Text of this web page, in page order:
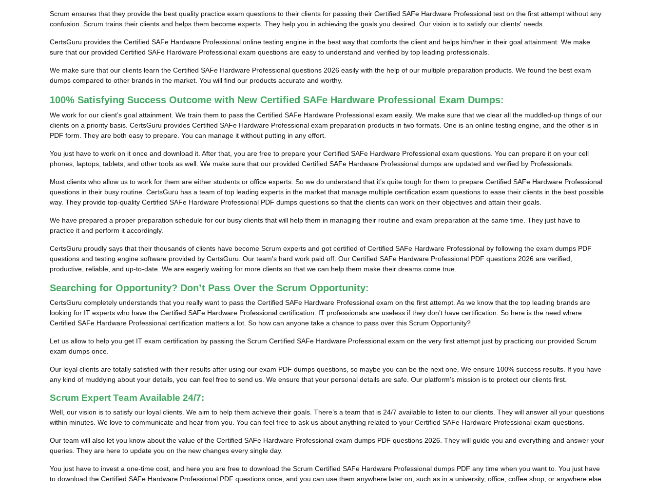
Scrum ensures that they provide the best quality practice exam questions to their clients for passing their Certified SAFe Hardware Professional test on the first attempt without any
confusion. Scrum trains their clients and helps them become experts. They help you in achieving the goals you desired. Our vision is to satisfy our clients' needs.
CertsGuru provides the Certified SAFe Hardware Professional online testing engine in the best way that comforts the client and helps him/her in their goal attainment. We make
sure that our provided Certified SAFe Hardware Professional exam questions are easy to understand and verified by top leading professionals.
We make sure that our clients learn the Certified SAFe Hardware Professional questions 2026 easily with the help of our multiple preparation products. We found the best exam
dumps compared to other brands in the market. You will find our products accurate and worthy.
100% Satisfying Success Outcome with New Certified SAFe Hardware Professional Exam Dumps:
We work for our client’s goal attainment. We train them to pass the Certified SAFe Hardware Professional exam easily. We make sure that we clear all the muddled-up things of our
clients on a priority basis. CertsGuru provides Certified SAFe Hardware Professional exam preparation products in two formats. One is an online testing engine, and the other is in
PDF form. They are both easy to prepare. You can manage it without putting in any effort.
You just have to work on it once and download it. After that, you are free to prepare your Certified SAFe Hardware Professional exam questions. You can prepare it on your cell
phones, laptops, tablets, and other tools as well. We make sure that our provided Certified SAFe Hardware Professional dumps are updated and verified by Professionals.
Most clients who allow us to work for them are either students or office experts. So we do understand that it’s quite tough for them to prepare Certified SAFe Hardware Professional
questions in their busy routine. CertsGuru has a team of top leading experts in the market that manage multiple certification exam questions to ease their clients in the best possible
way. They provide top-quality Certified SAFe Hardware Professional PDF dumps questions so that the clients can work on their objectives and attain their goals.
We have prepared a proper preparation schedule for our busy clients that will help them in managing their routine and exam preparation at the same time. They just have to
practice it and perform it accordingly.
CertsGuru proudly says that their thousands of clients have become Scrum experts and got certified of Certified SAFe Hardware Professional by following the exam dumps PDF
questions and testing engine software provided by CertsGuru. Our team's hard work paid off. Our Certified SAFe Hardware Professional PDF questions 2026 are verified,
productive, reliable, and up-to-date. We are eagerly waiting for more clients so that we can help them make their dreams come true.
Searching for Opportunity? Don’t Pass Over the Scrum Opportunity:
CertsGuru completely understands that you really want to pass the Certified SAFe Hardware Professional exam on the first attempt. As we know that the top leading brands are
looking for IT experts who have the Certified SAFe Hardware Professional certification. IT professionals are useless if they don’t have certification. So here is the need where
Certified SAFe Hardware Professional certification matters a lot. So how can anyone take a chance to pass over this Scrum Opportunity?
Let us allow to help you get IT exam certification by passing the Scrum Certified SAFe Hardware Professional exam on the very first attempt just by practicing our provided Scrum
exam dumps once.
Our loyal clients are totally satisfied with their results after using our exam PDF dumps questions, so maybe you can be the next one. We ensure 100% success results. If you have
any kind of muddying about your details, you can feel free to send us. We ensure that your personal details are safe. Our platform's mission is to protect our clients first.
Scrum Expert Team Available 24/7:
Well, our vision is to satisfy our loyal clients. We aim to help them achieve their goals. There’s a team that is 24/7 available to listen to our clients. They will answer all your questions
within minutes. We love to communicate and hear from you. You can feel free to ask us about anything related to your Certified SAFe Hardware Professional exam questions.
Our team will also let you know about the value of the Certified SAFe Hardware Professional exam dumps PDF questions 2026. They will guide you and everything and answer your
queries. They are here to update you on the new changes every single day.
You just have to invest a one-time cost, and here you are free to download the Scrum Certified SAFe Hardware Professional dumps PDF any time when you want to. You just have
to download the Certified SAFe Hardware Professional PDF questions once, and you can use them anywhere later on, such as in a university, office, coffee shop, or anywhere else.